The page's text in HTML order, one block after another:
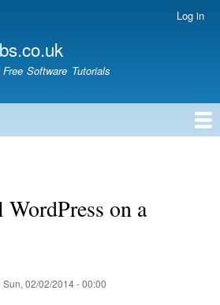
main
content
Log in
Software Tutorials
on a
Sun, 02/02/2014 - 00:00